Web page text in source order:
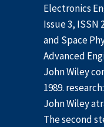
Electronics
Issue 3, ISSN
and Space
Advanced
John Wiley
1989.
John Wiley
The second